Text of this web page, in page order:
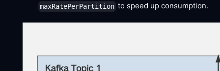
maxRatePerPartition to speed up consumption.